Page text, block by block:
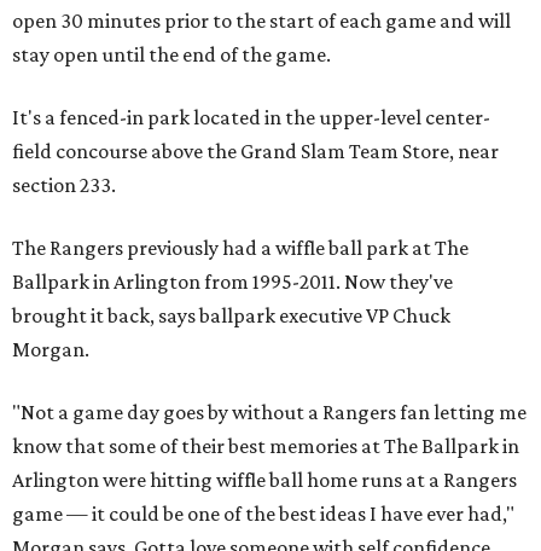
open 30 minutes prior to the start of each game and will
stay open until the end of the game.
It's a fenced-in park located in the upper-level center-
field concourse above the Grand Slam Team Store, near
section 233.
The Rangers previously had a wiffle ball park at The
Ballpark in Arlington from 1995-2011. Now they've
brought it back, says ballpark executive VP Chuck
Morgan.
"Not a game day goes by without a Rangers fan letting me
know that some of their best memories at The Ballpark in
Arlington were hitting wiffle ball home runs at a Rangers
game — it could be one of the best ideas I have ever had,"